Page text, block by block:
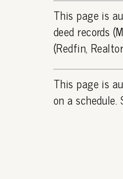
This page is
deed records
(Redfin,
This page is
on a schedule.